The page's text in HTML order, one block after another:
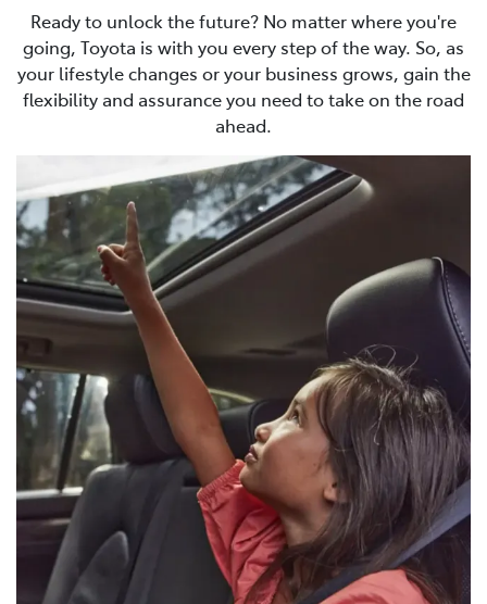
Ready to unlock the future? No matter where you're
going, Toyota is with you every step of the way. So, as
your lifestyle changes or your business grows, gain the
flexibility and assurance you need to take on the road
ahead.